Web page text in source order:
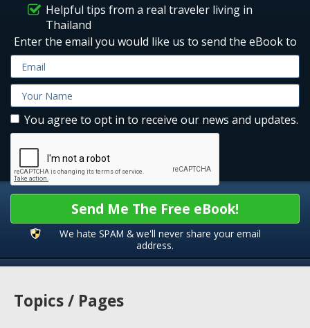
Helpful tips from a real traveler living in
Thailand
Enter the email you would like us to send the eBook to
You agree to opt in to receive our news and updates.
Send Me The Free eBook!
We hate SPAM & we'll never share your email
address.
Topics / Pages